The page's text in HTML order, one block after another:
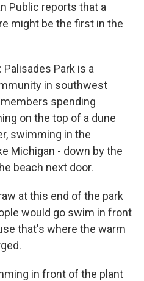
Public reports that a
might be the first in the
Palisades Park is a
in southwest
spending
on the top of a dune
swimming in the
Michigan - down by the
beach next door.
at this end of the park
would go swim in front
that's where the warm
in front of the plant